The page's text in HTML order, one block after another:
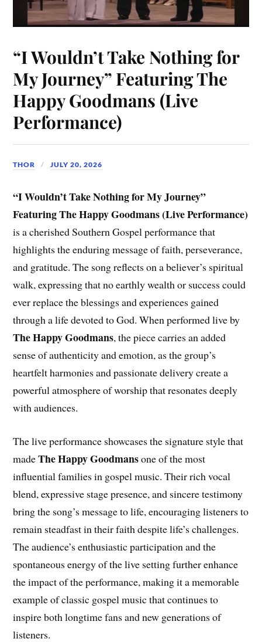
“I Wouldn’t Take Nothing for
My Journey” Featuring The
Happy Goodmans (Live
Performance)
THOR JULY 20, 2026
“I Wouldn’t Take Nothing for My Journey”
Featuring The Happy Goodmans (Live Performance)
is a cherished Southern Gospel performance that
highlights the enduring message of faith, perseverance,
and gratitude. The song reflects on a believer’s spiritual
walk, expressing that no earthly wealth or success could
ever replace the blessings and experiences gained
through a life devoted to God. When performed live by
The Happy Goodmans, the piece carries an added
sense of authenticity and emotion, as the group’s
heartfelt harmonies and passionate delivery create a
powerful atmosphere of worship that resonates deeply
with audiences.
The live performance showcases the signature style that
madeThe Happy Goodmansone of the most
influential families in gospel music. Their rich vocal
blend, expressive stage presence, and sincere testimony
bring the song’s message to life, encouraging listeners to
remain steadfast in their faith despite life’s challenges.
The audience’s enthusiastic participation and the
spontaneous energy of the live setting further enhance
the impact of the performance, making it a memorable
example of classic gospel music that continues to
inspire both longtime fans and new generations of
listeners.